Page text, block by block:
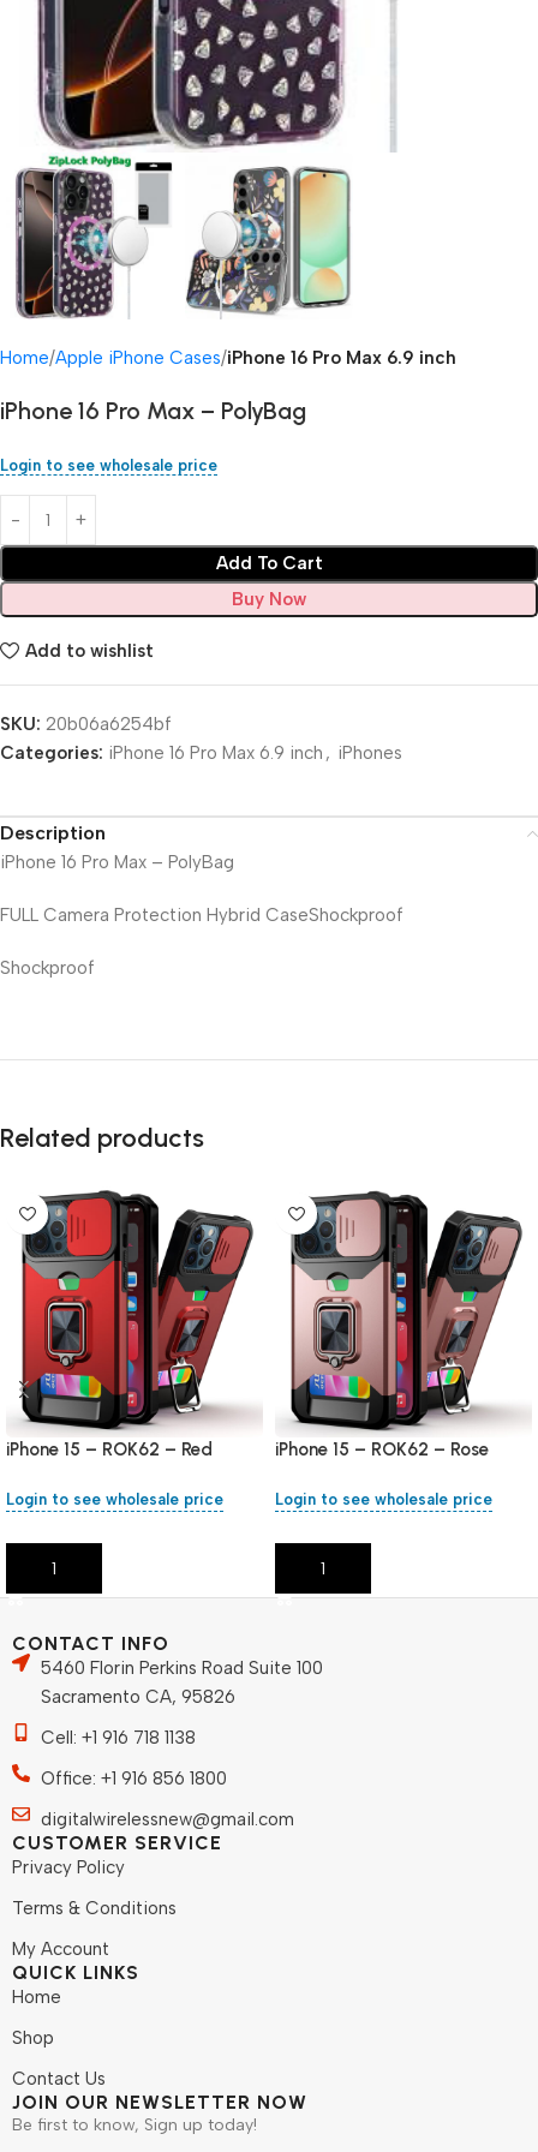
Home Apple iPhone Cases iPhone 16 Pro Max 6.9 inch
iPhone 16 Pro Max – PolyBag
Login to see wholesale price
Add To Cart
Buy Now
Add to wishlist
SKU: 20b06a6254bf
Categories: iPhone 16 Pro Max 6.9 inch , iPhones
Description
iPhone 16 Pro Max – PolyBag
FULL Camera Protection Hybrid CaseShockproof
Shockproof
Related products
iPhone 15 – ROK62 – Red
Login to see wholesale price
Add To Cart
iPhone 15 – ROK62 – Rose
Login to see wholesale price
Add To Cart
CONTACT INFO
5460 Florin Perkins Road Suite 100
Sacramento CA, 95826
Cell: +1 916 718 1138
Office: +1 916 856 1800
digitalwirelessnew@gmail.com
CUSTOMER SERVICE
Privacy Policy
Terms & Conditions
My Account
QUICK LINKS
Home
Shop
Contact Us
JOIN OUR NEWSLETTER NOW
Be first to know, Sign up today!